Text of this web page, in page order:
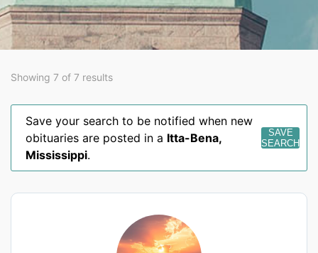
Showing 7 of 7 results
Save your search to be notified when new
obituaries are posted in a Itta-Bena,
Mississippi.
SAVE
SEARCH